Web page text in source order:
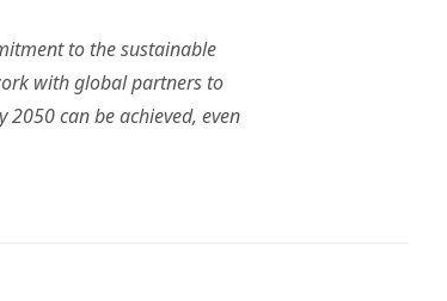
to the sustainable
with global partners to
can be achieved, even